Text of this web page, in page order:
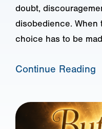
doubt,
disobedience. When
choice has to be
Continue Reading